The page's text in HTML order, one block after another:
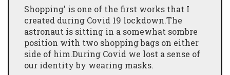
Shopping' is one of the first works that I
created during Covid 19 lockdown.The
astronaut is sitting in a somewhat sombre
position with two shopping bags on either
side of him.During Covid we lost a sense of
our identity by wearing masks.